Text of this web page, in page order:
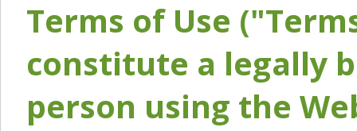
Terms of Use
constitute a legally
person using the